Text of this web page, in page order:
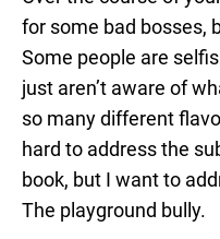
for some bad bosses,
Some people are
just aren’t aware of
so many different
hard to address the
book, but I want to
The playground bully.